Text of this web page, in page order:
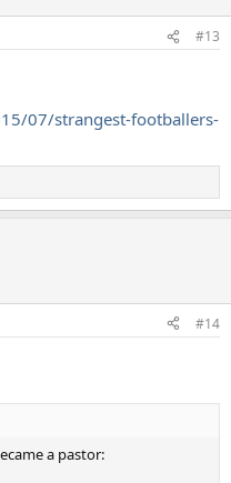
#13
07/strangest-footballers-
#14
a pastor: